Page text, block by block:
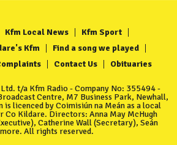
Kfm Local News
Kfm Sport
Kfm
Find a song we played
Contact Us Obituaries
t/a Kfm Radio - Company No: 355494 -
Centre, M7 Business Park, Newhall,
is licenced by Coimisiún na Meán as a local
Co Kildare. Directors: Anna May McHugh
Catherine Wall (Secretary), Seán
All rights reserved.